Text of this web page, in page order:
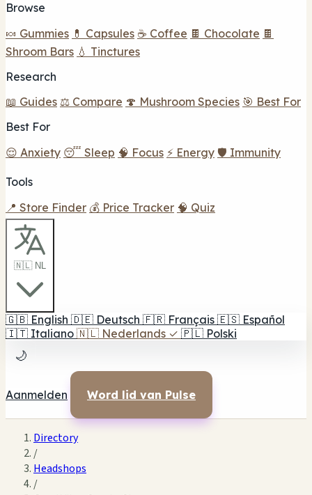
Browse
🍬 Gummies 💊 Capsules ☕ Coffee 🍫 Chocolate 🍫
Shroom Bars 💧 Tinctures
Research
📖 Guides ⚖️ Compare 🍄 Mushroom Species 🎯 Best For
Best For
😌 Anxiety 😴 Sleep 🧠 Focus ⚡ Energy 🛡️ Immunity
Tools
📍 Store Finder 💰 Price Tracker 🧠 Quiz
🇳🇱 NL
🇬🇧 English 🇩🇪 Deutsch 🇫🇷 Français 🇪🇸 Español
🇮🇹 Italiano 🇳🇱 Nederlands ✓ 🇵🇱 Polski
🌙
Aanmelden Word lid van Pulse
Directory
/
Headshops
/